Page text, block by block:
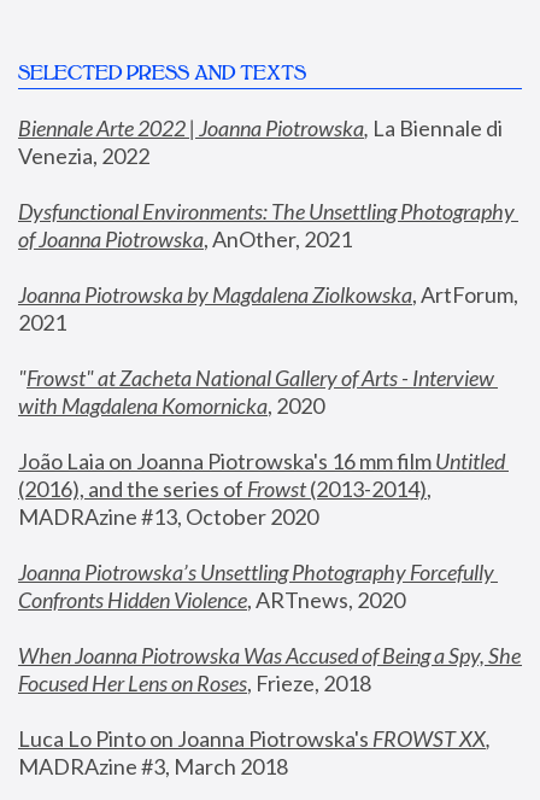
SELECTED PRESS AND TEXTS
Biennale Arte 2022 | Joanna Piotrowska, La Biennale di
Venezia, 2022
Dysfunctional Environments: The Unsettling Photography
of Joanna Piotrowska, AnOther, 2021
Joanna Piotrowska by Magdalena Ziolkowska, ArtForum,
2021
"Frowst" at Zacheta National Gallery of Arts - Interview
with Magdalena Komornicka, 2020
João Laia on Joanna Piotrowska's 16 mm film
Untitled
(2016), and the series of Frowst (2013-2014),
MADRAzine #13, October 2020
Joanna Piotrowska’s Unsettling Photography Forcefully
Confronts Hidden Violence, ARTnews, 2020
When Joanna Piotrowska Was Accused of Being a Spy, She
Focused Her Lens on Roses, Frieze, 2018
Luca Lo Pinto on Joanna Piotrowska's FROWST XX
MADRAzine #3, March 2018